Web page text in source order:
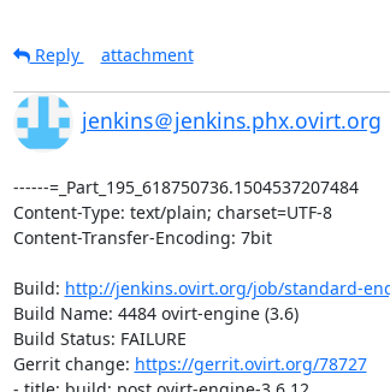
Reply
attachment
jenkins＠jenkins.phx.ovirt.org
------=_Part_195_618750736.1504537207484
Content-Type: text/plain; charset=UTF-8
Content-Transfer-Encoding: 7bit
Build: http://jenkins.ovirt.org/job/standard-
Build Name: 4484 ovirt-engine (3.6)
Build Status: FAILURE
Gerrit change: https://gerrit.ovirt.org/78727